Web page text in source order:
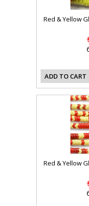
Red & Yellow
ADD TO CART
Red & Yellow